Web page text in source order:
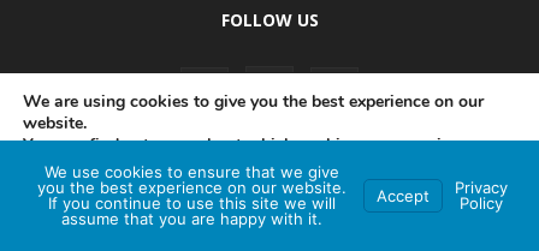
FOLLOW US
PRIVACY POLICY COMPLAINTS POLICY AI POLICY
© Red Brand Media 2026. All Rights Reserved
We are using cookies to give you the best experience on our
website.
You can find out more about which cookies we are using or
switch them off insettings.
Accept
We use cookies to ensure that we give
you the best experience on our website.
If you continue to use this site we will
assume that you are happy with it.
Accept
Privacy
Policy